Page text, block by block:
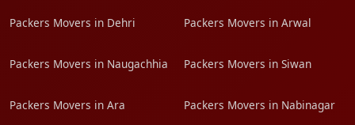
Packers Movers in Dehri Packers Movers in Arwal
Packers Movers in Naugachhia Packers Movers in Siwan
Packers Movers in Ara Packers Movers in Nabinagar